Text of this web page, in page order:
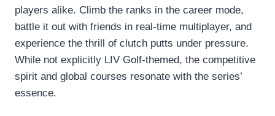
players alike. Climb the ranks in the career mode,
battle it out with friends in real-time multiplayer, and
experience the thrill of clutch putts under pressure.
While not explicitly LIV Golf-themed, the competitive
spirit and global courses resonate with the series’
essence.